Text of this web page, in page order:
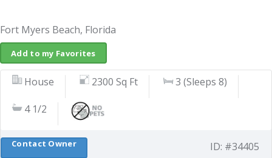
Fort Myers Beach, Florida
Add to my Favorites
House 2300 Sq Ft 3 (Sleeps 8)
4 1/2
ID: #34405
Contact Owner